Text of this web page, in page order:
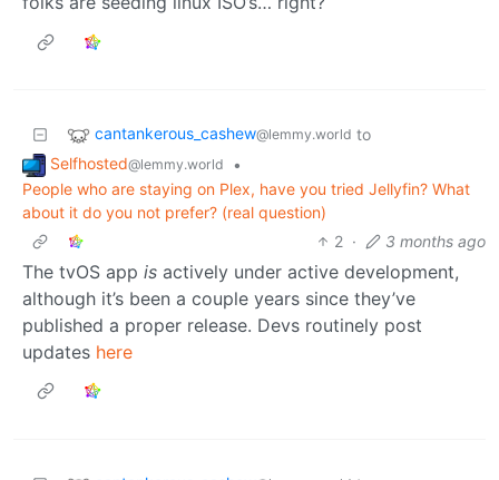
cantankerous_cashew@lemmy.world to
Selfhosted@lemmy.world
•
People who are staying on Plex, have you tried Jellyfin? What
about it do you not prefer? (real question)
2 · 3 months ago
The tvOS app is actively under active development,
although it’s been a couple years since they’ve
published a proper release. Devs routinely post
updates here